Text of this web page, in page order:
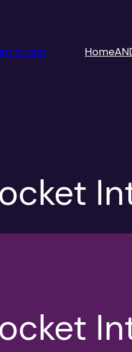
in test Home